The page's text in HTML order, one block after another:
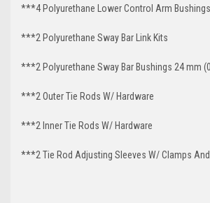
***4 Polyurethane Lower Control Arm Bushings
***2 Polyurethane Sway Bar Link Kits
***2 Polyurethane Sway Bar Bushings 24 mm
***2 Outer Tie Rods W/ Hardware
***2 Inner Tie Rods W/ Hardware
***2 Tie Rod Adjusting Sleeves W/ Clamps